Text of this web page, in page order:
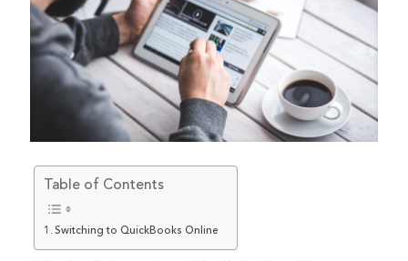
Table of Contents
Switching to QuickBooks Online